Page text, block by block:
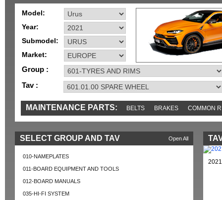
Model:
Year:
Submodel:
Market:
Group :
Tav :
MAINTENANCE PARTS: BELTS BRAKES COMMON
IGNITION MISC SENSORS TOOLS AND TOOKITS
Open All
SELECT GROUP AND TAV
010-NAMEPLATES
011-BOARD EQUIPMENT AND TOOLS
012-BOARD MANUALS
035-HI-FI SYSTEM